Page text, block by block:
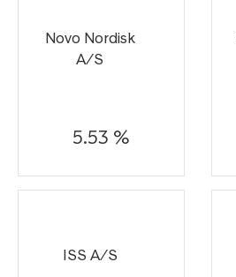
Novo Nordisk
A/S
5.53 %
ISS A/S